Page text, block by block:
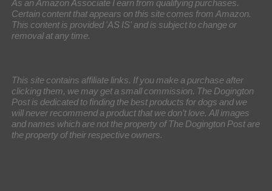
As an Amazon Associate I earn from qualifying purchases.
Certain content that appears on this site comes from Amazon.
This content is provided 'AS IS' and is subject to change or
removal at any time.
This site contains affiliate links. If you make a purchase after
clicking them, we may get a small commission. The Dogington
Post is dedicated to finding the best products for dogs and we
will never recommend a product that we don’t love. All images
and names which are not the property of The Dogington Post are
the property of their respective owners.